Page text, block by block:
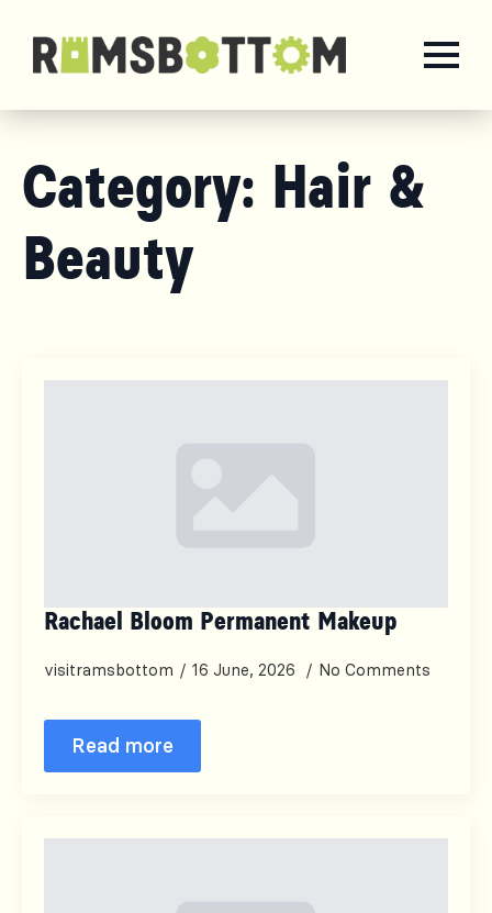
Category: Hair &
Beauty
Rachael Bloom Permanent Makeup
visitramsbottom 16 June, 2026 No Comments
Read more